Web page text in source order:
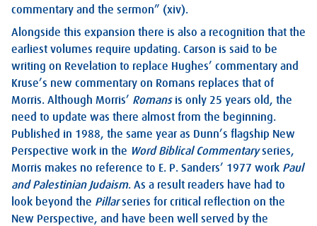
commentary and the sermon” (xiv).
Alongside this expansion there is also a recognition that the
earliest volumes require updating. Carson is said to be
writing on Revelation to replace Hughes’ commentary and
Kruse’s new commentary on Romans replaces that of
Morris. Although Morris’ Romansis only 25 years old, the
need to update was there almost from the beginning.
Published in 1988, the same year as Dunn’s flagship New
Perspective work in the Word Biblical Commentaryseries,
Morris makes no reference to E. P. Sanders’ 1977 work Paul
and Palestinian Judaism. As a result readers have had to
look beyond the Pillarseries for critical reflection on the
New Perspective, and have been well served by the